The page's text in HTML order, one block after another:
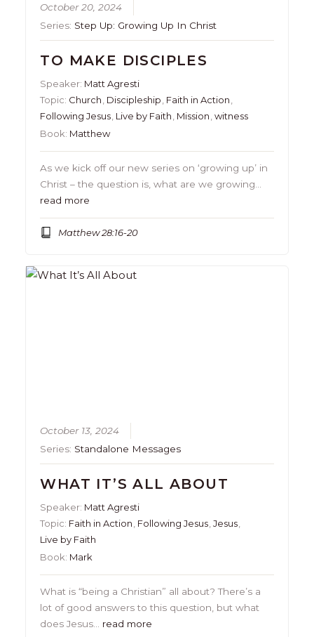
October 20, 2024
Series: Step Up: Growing Up In Christ
TO MAKE DISCIPLES
Speaker: Matt Agresti
Topic: Church, Discipleship, Faith in Action,
Following Jesus, Live by Faith, Mission,witness
Book: Matthew
As we kick off our new series on ‘growing up’ in
Christ – the question is, what are we growing…
read more
Matthew 28:16-20
October 13, 2024
Series: Standalone Messages
WHAT IT’S ALL ABOUT
Speaker: Matt Agresti
Topic: Faith in Action, Following Jesus,Jesus,
Live by Faith
Book: Mark
What is “being a Christian” all about? There’s a
lot of good answers to this question, but what
does Jesus… read more